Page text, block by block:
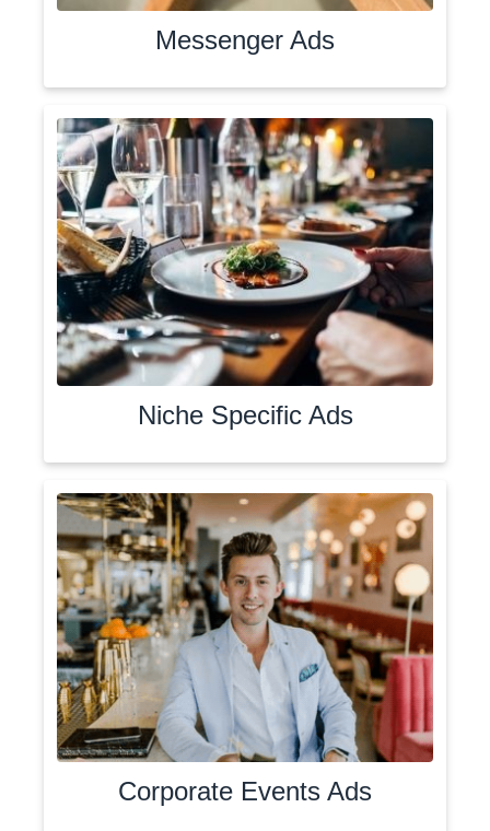
Messenger Ads
Niche Specific Ads
Corporate Events Ads